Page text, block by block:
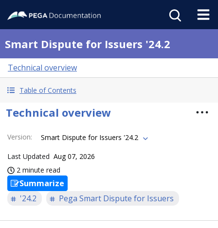
Smart Dispute for Issuers '24.2
Technical overview
Table of Contents
Technical overview
Version: Smart Dispute for Issuers '24.2
Last Updated Aug 07, 2026
2 minute read
Summarize
'24.2
Pega Smart Dispute for Issuers